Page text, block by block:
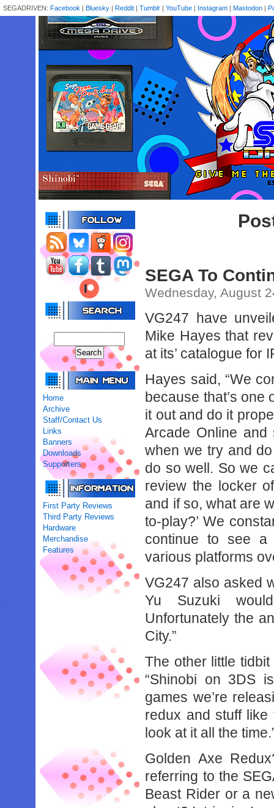
SEGADRIVEN: Facebook | Bluesky | Reddit | Tumblr | YouTube | Instagram | Mastodon |
Home
Archive
Staff/Contact Us
Links
Banners
Downloads
Supporters
First Party Reviews
Third Party Reviews
Hardware
Merchandise
Features
SEGA To
Wednesday, August
VG247 have
Mike Hayes that
at its’ catalogue for
Hayes said, “We
because that’s one
it out and do it
Arcade Online
when we try and
do so well. So we
review the locker
and if so, what are
to-play?’ We
continue to see a
various platforms
VG247 also asked
Yu Suzuki
Unfortunately the
City.”
The other little
“Shinobi on 3DS
games we’re
redux and stuff like
look at it all the
Golden Axe
referring to the
Beast Rider or a